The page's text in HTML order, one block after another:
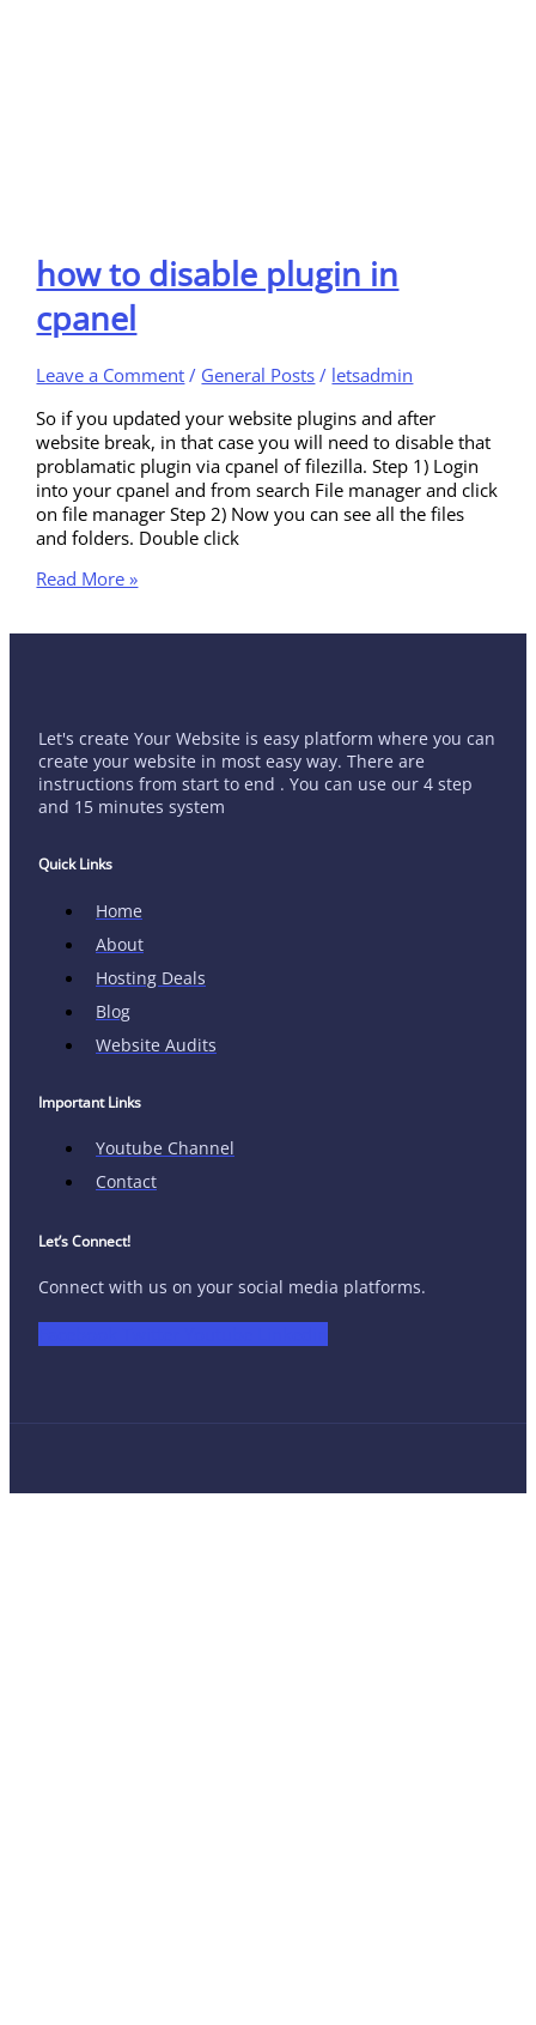
how to disable plugin in
cpanel
Leave a Comment / General Posts / letsadmin
So if you updated your website plugins and after
website break, in that case you will need to disable that
problamatic plugin via cpanel of filezilla. Step 1) Login
into your cpanel and from search File manager and click
on file manager Step 2) Now you can see all the files
and folders. Double click
Read More »
Let's create Your Website is easy platform where you can
create your website in most easy way. There are
instructions from start to end . You can use our 4 step
and 15 minutes system
Quick Links
Home
About
Hosting Deals
Blog
Website Audits
Important Links
Youtube Channel
Contact
Let’s Connect!
Connect with us on your social media platforms.